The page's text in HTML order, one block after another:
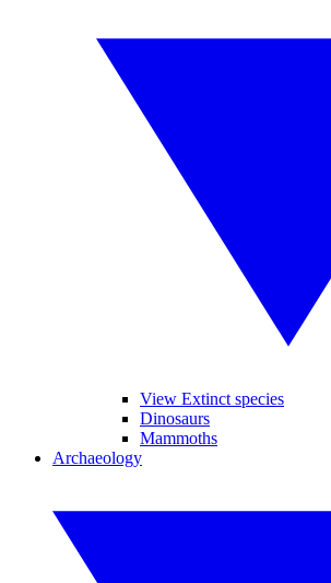
View Extinct species
Dinosaurs
Mammoths
Archaeology